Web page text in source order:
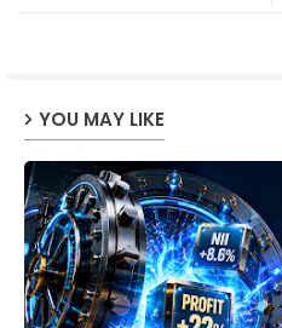
YOU MAY LIKE